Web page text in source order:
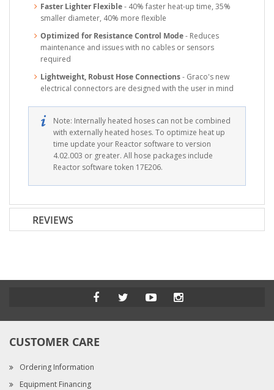
Faster Lighter Flexible- 40% faster heat-up time, 35%
smaller diameter, 40% more flexible
Optimized for Resistance Control Mode- Reduces
maintenance and issues with no cables or sensors
required
Lightweight, Robust Hose Connections- Graco's new
electrical connectors are designed with the user in mind
Note: Internally heated hoses can not be combined
with externally heated hoses. To optimize heat up
time update your Reactor software to version
4.02.003 or greater. All hose packages include
Reactor software token 17E206.
REVIEWS
CUSTOMER CARE
Ordering Information
Equipment Financing